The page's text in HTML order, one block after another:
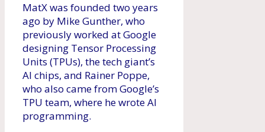
MatX was founded two years
ago by Mike Gunther, who
previously worked at Google
designing Tensor Processing
Units (TPUs), the tech giant’s
AI chips, and Rainer Poppe,
who also came from Google’s
TPU team, where he wrote AI
programming.